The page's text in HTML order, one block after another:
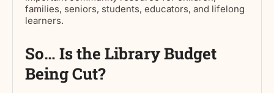
families, seniors, students, educators, and lifelong
learners.
So… Is the Library Budget
Being Cut?